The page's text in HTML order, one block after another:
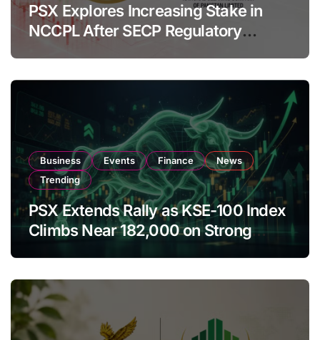
PSX Explores Increasing Stake in
NCCPL After SECP Regulatory
Amendments
Business Events Finance
News
Trending
PSX Extends Rally as KSE-100 Index
Climbs Near 182,000 on Strong